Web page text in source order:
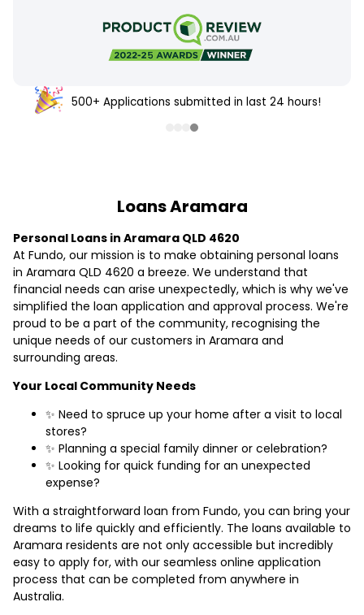
500+ Applications submitted in last 24 hours!
Loans Aramara
Personal Loans in Aramara QLD 4620
At Fundo, our mission is to make obtaining personal loans
in Aramara QLD 4620 a breeze. We understand that
financial needs can arise unexpectedly, which is why we've
simplified the loan application and approval process. We're
proud to be a part of the community, recognising the
unique needs of our customers in Aramara and
surrounding areas.
Your Local Community Needs
✨ Need to spruce up your home after a visit to local
stores?
✨ Planning a special family dinner or celebration?
✨ Looking for quick funding for an unexpected
expense?
With a straightforward loan from Fundo, you can bring your
dreams to life quickly and efficiently. The loans available to
Aramara residents are not only accessible but incredibly
easy to apply for, with our seamless online application
process that can be completed from anywhere in
Australia.